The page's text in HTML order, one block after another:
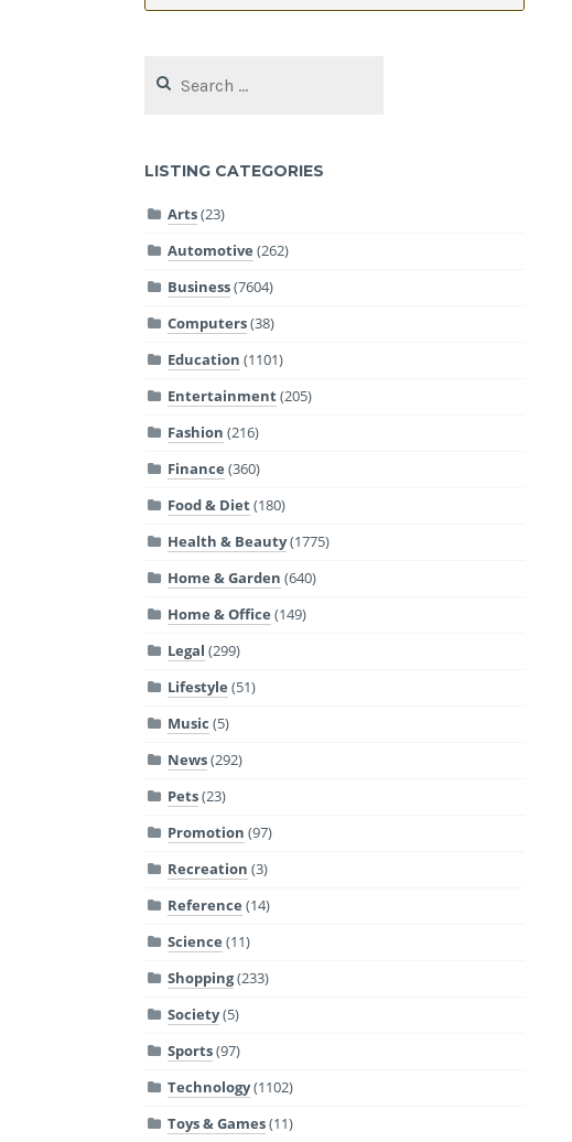
for:
LISTING CATEGORIES
Arts(23)
Automotive (262)
Business(7604)
Computers(38)
Education (1101)
Entertainment(205)
Fashion (216)
Finance (360)
Food & Diet(180)
Health & Beauty(1775)
Home & Garden (640)
Home & Office (149)
Legal (299)
Lifestyle (51)
Music (5)
News(292)
Pets(23)
Promotion (97)
Recreation (3)
Reference (14)
Science (11)
Shopping(233)
Society(5)
Sports(97)
Technology(1102)
Toys & Games(11)